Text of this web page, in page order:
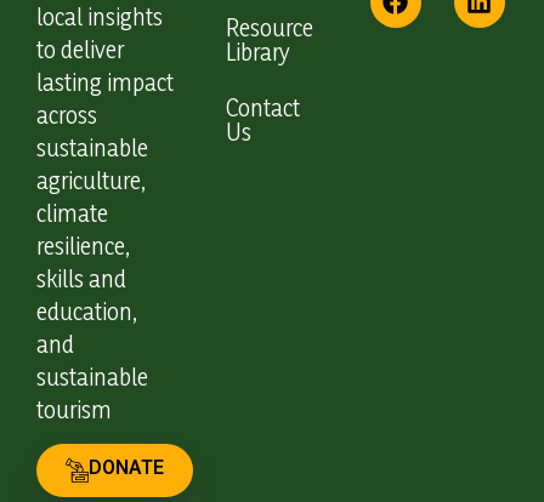
local insights
to deliver
lasting impact
across
sustainable
agriculture,
climate
resilience,
skills and
education,
and
sustainable
tourism
DONATE
Resource
Library
Contact
Us